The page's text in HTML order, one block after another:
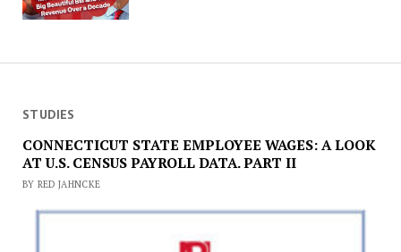
STUDIES
CONNECTICUT STATE EMPLOYEE WAGES: A LOOK
AT U.S. CENSUS PAYROLL DATA. PART II
BY RED JAHNCKE